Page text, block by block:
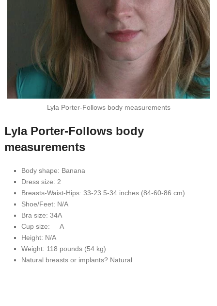
Lyla Porter-Follows body measurements
Lyla Porter-Follows body
measurements
Body shape: Banana
Dress size: 2
Breasts-Waist-Hips: 33-23.5-34 inches (84-60-86 cm)
Shoe/Feet: N/A
Bra size: 34A
Cup size: A
Height: N/A
Weight: 118 pounds (54 kg)
Natural breasts or implants? Natural